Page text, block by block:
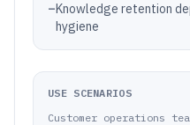
–Knowledge retention
hygiene
USE SCENARIOS
Customer operations